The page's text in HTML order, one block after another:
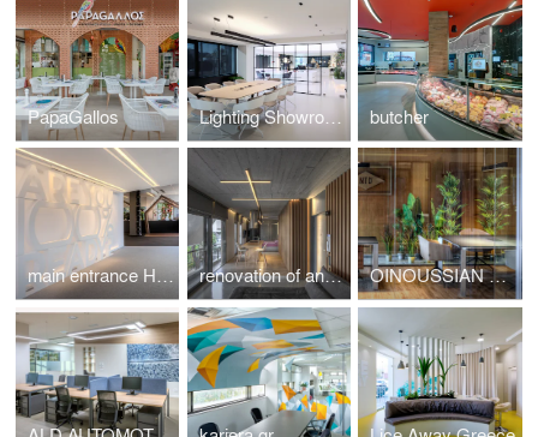
PapaGallos Lighting Showroom butcher
main entrance HotelShow2019 renovation of an apartment in Kavouri Athens Greece OINOUSSIAN DIAMOND SHIPPING CORPORATION